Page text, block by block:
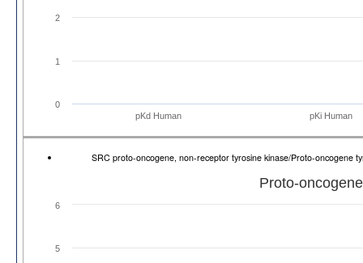
pKd Human pKi Human
0
1
2
SRC proto-oncogene, non-receptor tyrosine kinase/Proto-oncogene
Proto-
5
6